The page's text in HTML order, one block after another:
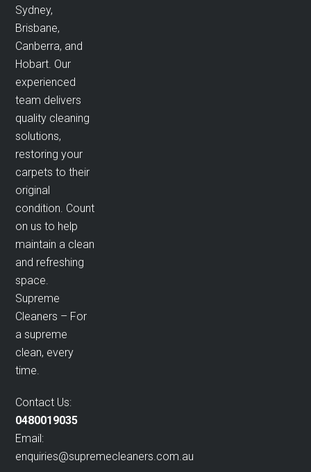
Sydney,
Brisbane,
Canberra, and
Hobart. Our
experienced
team delivers
quality cleaning
solutions,
restoring your
carpets to their
original
condition. Count
on us to help
maintain a clean
and refreshing
space.
Supreme
Cleaners – For
a supreme
clean, every
time.
Contact Us:
0480019035
Email:
enquiries@supremecleaners.com.au